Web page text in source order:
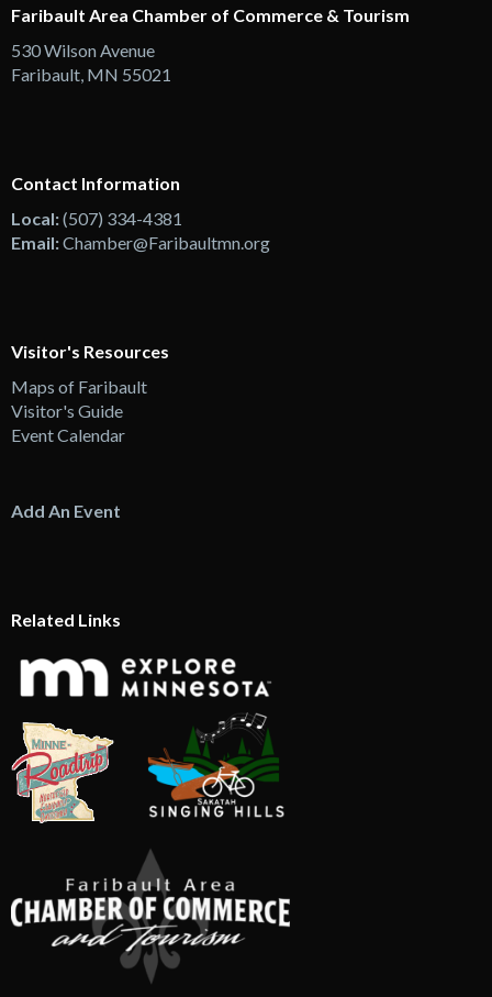
Faribault Area Chamber of Commerce & Tourism
530 Wilson Avenue
Faribault, MN 55021
Contact Information
Local:(507) 334-4381
Email:Chamber@Faribaultmn.org
Visitor's Resources
Maps of Faribault
Visitor's Guide
Event Calendar
Add An Event
Related Links